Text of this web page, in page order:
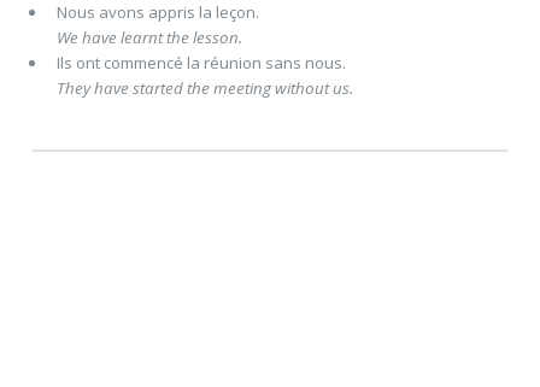
Nous avons appris la leçon.
We have learnt the lesson.
Ils ont commencé la réunion sans nous.
They have started the meeting without us.